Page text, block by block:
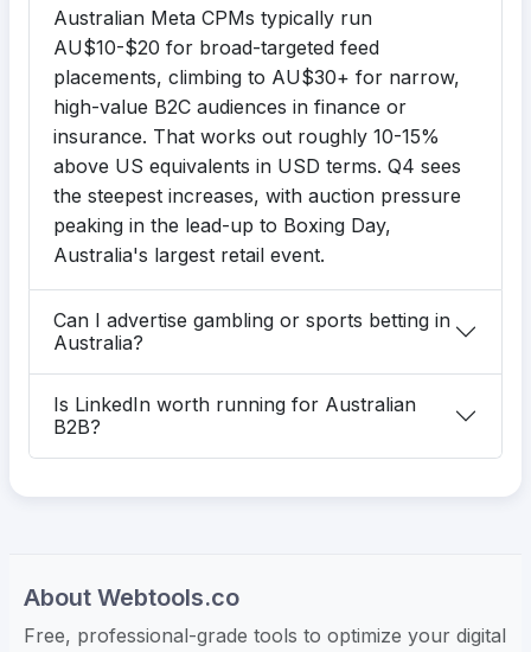
Australian Meta CPMs typically run
AU$10-$20 for broad-targeted feed
placements, climbing to AU$30+ for narrow,
high-value B2C audiences in finance or
insurance. That works out roughly 10-15%
above US equivalents in USD terms. Q4 sees
the steepest increases, with auction pressure
peaking in the lead-up to Boxing Day,
Australia's largest retail event.
Can I advertise gambling or sports betting in
Australia?
Is LinkedIn worth running for Australian
B2B?
About Webtools.co
Free, professional-grade tools to optimize your digital